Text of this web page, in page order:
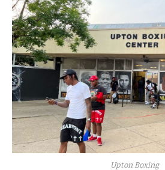
Upton Boxing